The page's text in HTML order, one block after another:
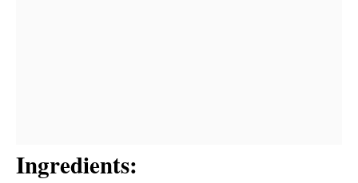
Ingredients: